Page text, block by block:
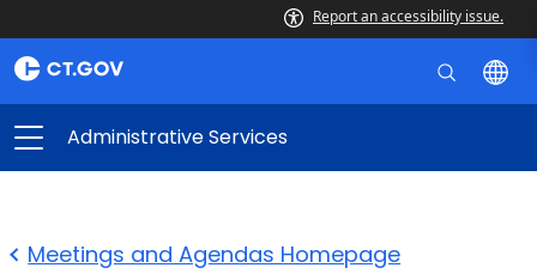
Report an accessibility issue.
Administrative Services
Meetings and Agendas Homepage